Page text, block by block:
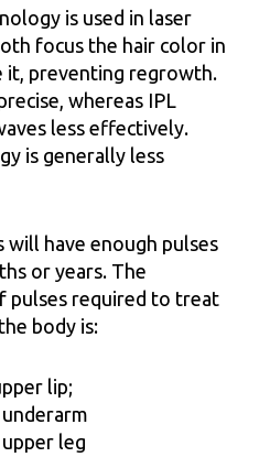
is used in laser
focus the hair color in
it, preventing regrowth.
whereas IPL
less effectively.
is generally less
have enough pulses
or years. The
pulses required to treat
body is:
lip;
leg